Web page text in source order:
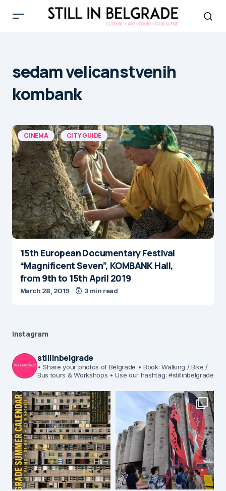
sedam velicanstvenih
kombank
CINEMA CITY GUIDE
15th European Documentary Festival
“Magnificent Seven”, KOMBANK Hall,
from 9th to 15th April 2019
March 28, 2019 3 min read
Instagram
stillinbelgrade
• Share your photos of Belgrade • Book: Walking / Bike /
Bus tours & Workshops • Use our hashtag: #stillinbelgrade